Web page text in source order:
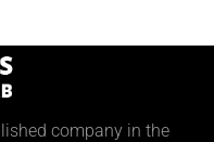
company in the